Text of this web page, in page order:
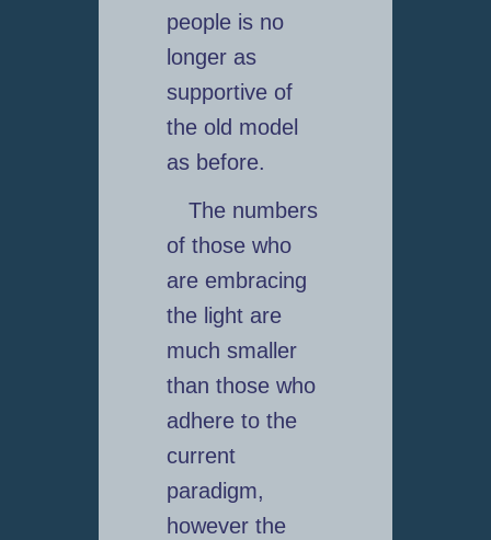
people is no
longer as
supportive of
the old model
as before.
The numbers
of those who
are embracing
the light are
much smaller
than those who
adhere to the
current
paradigm,
however the